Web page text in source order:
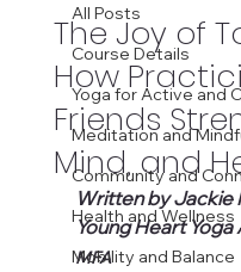
All Posts
Course Details
Yoga for Active and
Meditation and
Community and
Health and Wellness
Mobility and Balance
The Joy of
How
Friends
Mind, and
Written by Jackie
Young Heart Yoga
MFA